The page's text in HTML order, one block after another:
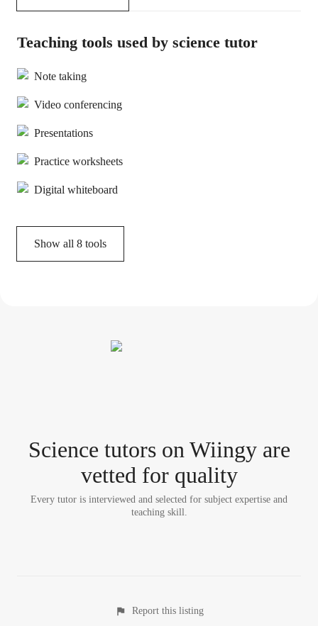
Teaching tools used by science tutor
Note taking
Video conferencing
Presentations
Practice worksheets
Digital whiteboard
Show all 8 tools
Science tutorson Wiingy are
vetted for quality
Every tutor is interviewed and selected for subject expertise and
teaching skill.
Report this listing